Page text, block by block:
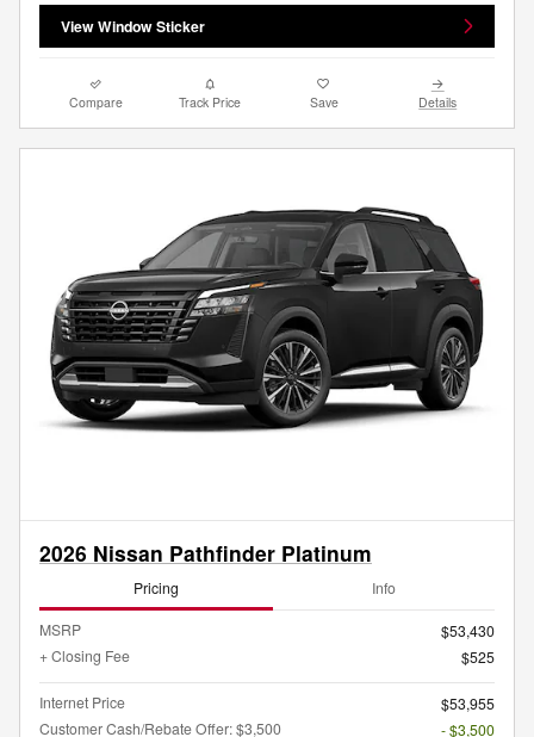
View Window Sticker
Compare Track Price Save Details
2026 Nissan Pathfinder Platinum
Pricing Info
MSRP
$53,430
+ Closing Fee
$525
Internet Price
$53,955
Customer Cash/Rebate Offer: $3,500
- $3,500